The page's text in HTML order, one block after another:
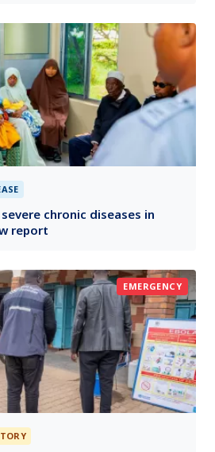
chronic diseases in
report
EMERGENCY